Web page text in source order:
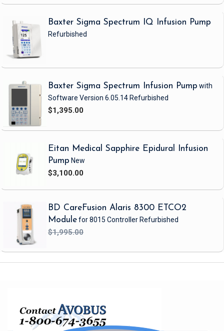
Baxter Sigma Spectrum IQ Infusion Pump
Refurbished
Baxter Sigma Spectrum Infusion Pump with
Software Version 6.05.14 Refurbished
$1,395.00
Eitan Medical Sapphire Epidural Infusion
Pump New
$3,100.00
BD CareFusion Alaris 8300 ETCO2
Modulefor 8015 Controller Refurbished
$1,995.00